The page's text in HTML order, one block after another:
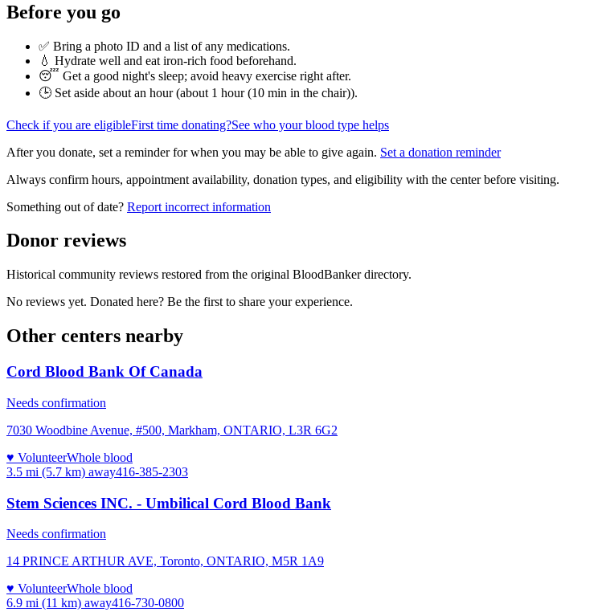
Before you go
✅ Bring a photo ID and a list of any medications.
💧 Hydrate well and eat iron-rich food beforehand.
😴 Get a good night's sleep; avoid heavy exercise right after.
🕒 Set aside about an hour (about 1 hour (10 min in the chair)).
Check if you are eligibleFirst time donating?See who your blood type helps
After you donate, set a reminder for when you may be able to give again. Set a donation reminder
Always confirm hours, appointment availability, donation types, and eligibility with the center before visiting.
Something out of date? Report incorrect information
Donor reviews
Historical community reviews restored from the original BloodBanker directory.
No reviews yet. Donated here? Be the first to share your experience.
Other centers nearby
Cord Blood Bank Of Canada
Needs confirmation
7030 Woodbine Avenue, #500, Markham, ONTARIO, L3R 6G2
♥ VolunteerWhole blood
3.5 mi (5.7 km) away416-385-2303
Stem Sciences INC. - Umbilical Cord Blood Bank
Needs confirmation
14 PRINCE ARTHUR AVE, Toronto, ONTARIO, M5R 1A9
♥ VolunteerWhole blood
6.9 mi (11 km) away416-730-0800